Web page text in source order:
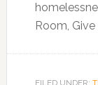
Room,
FILED UNDER: